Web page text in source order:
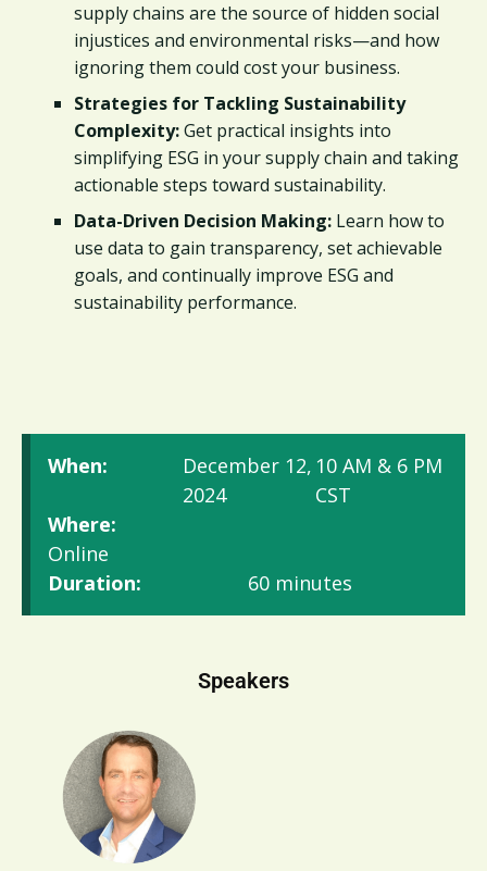
supply chains are the source of hidden social
injustices and environmental risks—and how
ignoring them could cost your business.
Strategies for Tackling Sustainability
Complexity:Get practical insights into
simplifying ESG in your supply chain and taking
actionable steps toward sustainability.
Data-Driven Decision Making: Learn how to
use data to gain transparency, set achievable
goals, and continually improve ESG and
sustainability performance.
When:
December 12,
2024
10 AM & 6 PM
CST
Where:
Online
Duration:
60 minutes
Speakers